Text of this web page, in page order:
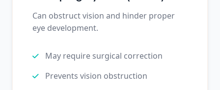
Can obstruct vision and hinder proper
eye development.
May require surgical correction
Prevents vision obstruction